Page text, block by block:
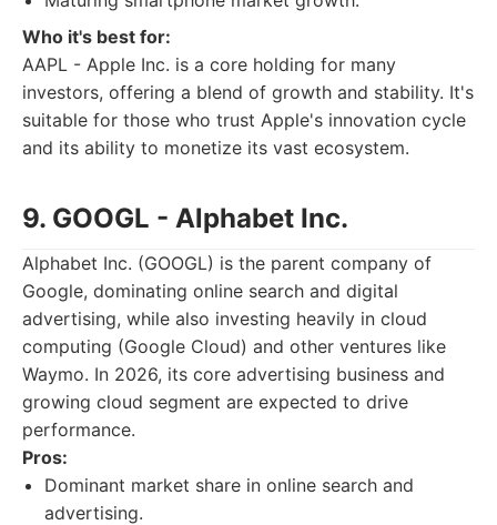
Who it's best for:
AAPL - Apple Inc. is a core holding for many
investors, offering a blend of growth and stability. It's
suitable for those who trust Apple's innovation cycle
and its ability to monetize its vast ecosystem.
9. GOOGL - Alphabet Inc.
Alphabet Inc. (GOOGL) is the parent company of
Google, dominating online search and digital
advertising, while also investing heavily in cloud
computing (Google Cloud) and other ventures like
Waymo. In 2026, its core advertising business and
growing cloud segment are expected to drive
performance.
Pros:
Dominant market share in online search and
advertising.